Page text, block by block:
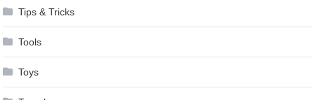
Tips & Tricks
Tools
Toys